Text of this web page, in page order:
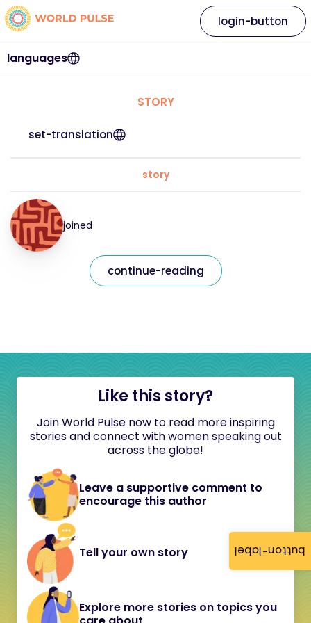
button-label
languages
login-button
STORY
set-translation
story
joined
continue-reading
Like this story?
Join World Pulse now to read more inspiring
stories and connect with women speaking out
across the globe!
Leave a supportive comment to
encourage this author
Tell your own story
Explore more stories on topics you